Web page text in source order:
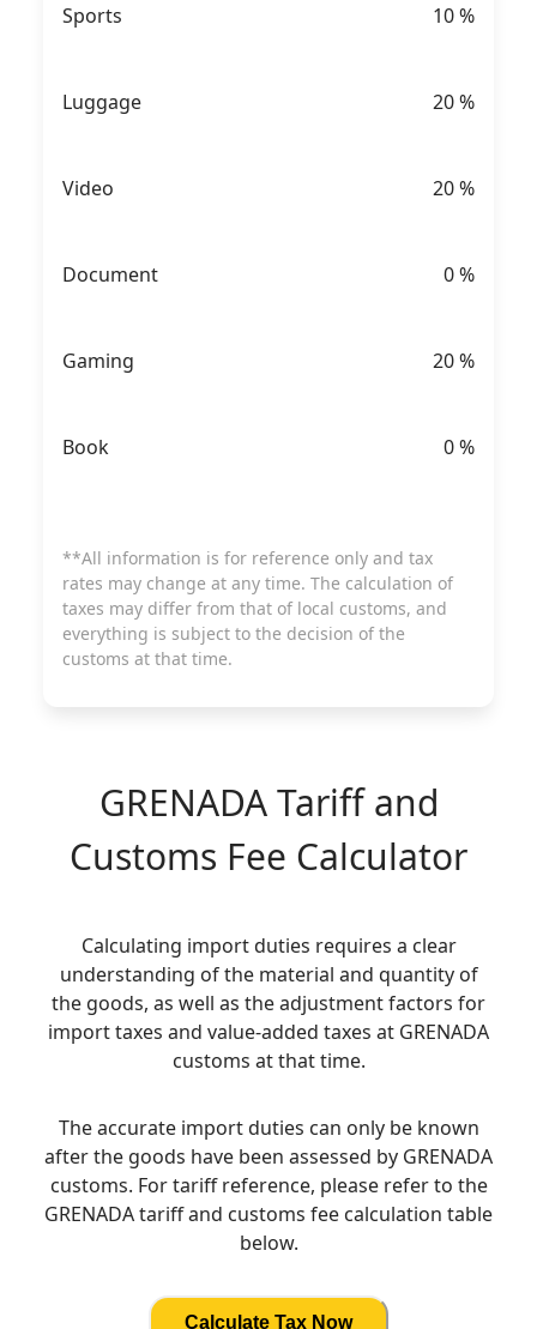
Sports 10%
Luggage 20%
Video 20%
Document 0%
Gaming 20%
Book 0%
**All information is for reference only and tax
rates may change at any time. The calculation of
taxes may differ from that of local customs, and
everything is subject to the decision of the
customs at that time.
GRENADATariff and
Customs Fee Calculator
Calculating import duties requires a clear
understanding of the material and quantity of
the goods, as well as the adjustment factors for
import taxes and value-added taxes at GRENADA
customs at that time.
The accurate import duties can only be known
after the goods have been assessed by GRENADA
customs. For tariff reference, please refer to the
GRENADA tariff and customs fee calculation table
below.
Calculate Tax Now